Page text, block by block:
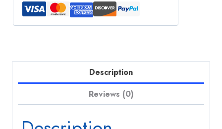
24GB
Data
Calls
UK
quantity
Description
Reviews (0)